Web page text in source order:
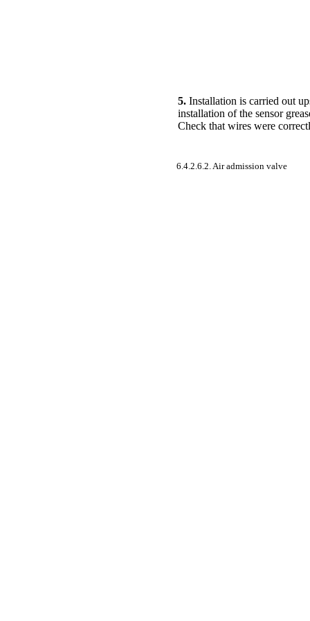
5. Installation is carried out
installation of the sensor
Check that wires were
6.4.2.6.2. Air admission valve